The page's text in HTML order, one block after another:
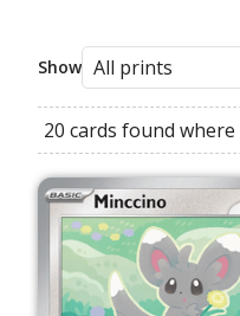
Show
20 cards found where